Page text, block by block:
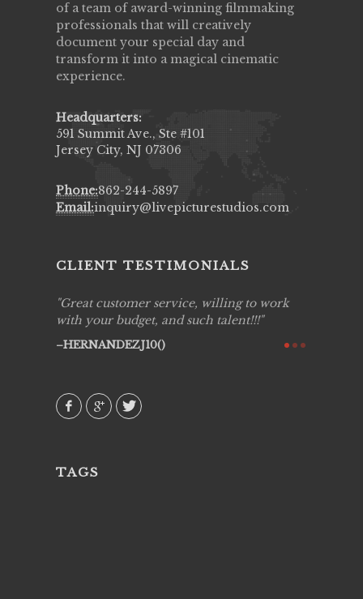
of a team of award-winning filmmaking
professionals that will creatively
document your special day and
transform it into a magical cinematic
experience.
Headquarters:
591 Summit Ave., Ste #101
Jersey City, NJ 07306
Phone:862-244-5897
Email:inquiry@livepicturestudios.com
CLIENT TESTIMONIALS
Great customer service, willing to work
with your budget, and such talent!!!
HERNANDEZJ10()
TAGS